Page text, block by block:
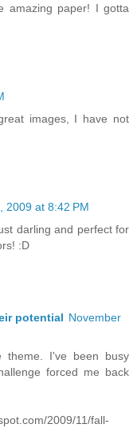
amazing paper! I gotta
images, I have not
2009 at 8:42 PM
darling and perfect for
:D
potential November
I've been busy
forced me back
2009/11/fall-